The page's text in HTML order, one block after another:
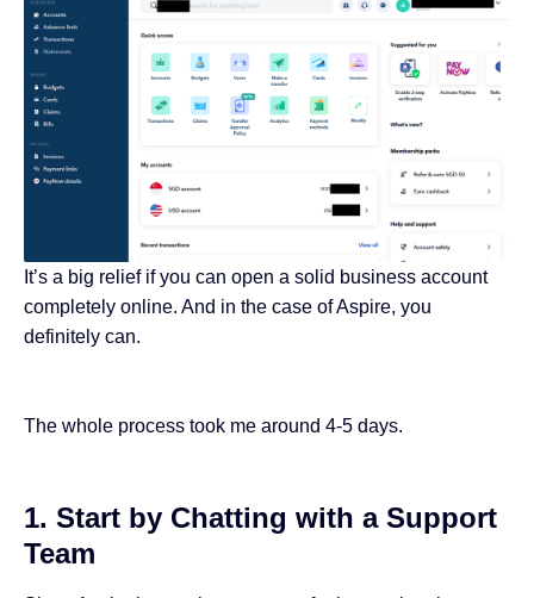
It’s a big relief if you can open a solid business account
completely online. And in the case of Aspire, you
definitely can.
The whole process took me around 4-5 days.
1. Start by Chatting with a Support
Team